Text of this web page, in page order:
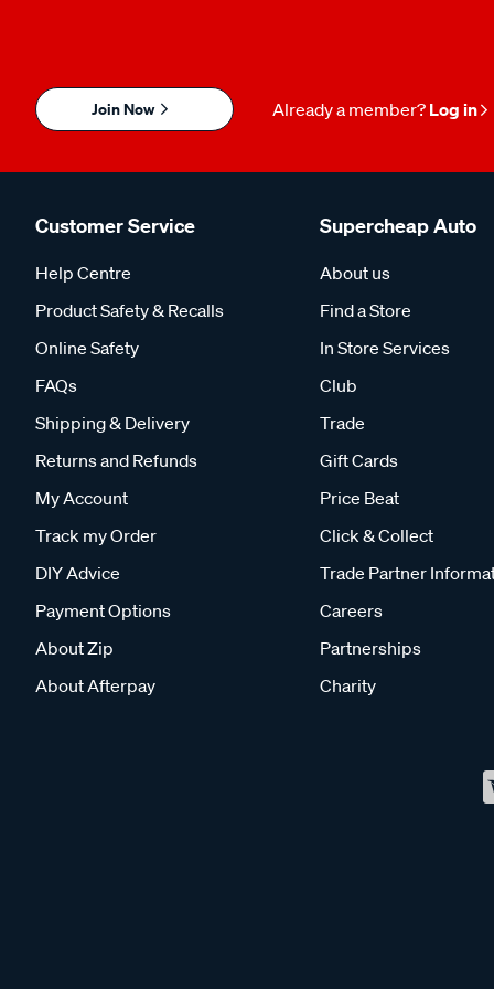
Join Now Already a member? Log in
Customer Service
Help Centre
Product Safety & Recalls
Online Safety
FAQs
Shipping & Delivery
Returns and Refunds
My Account
Track my Order
DIY Advice
Payment Options
About Zip
About Afterpay
Supercheap Auto
About us
Find a Store
In Store Services
Club
Trade
Gift Cards
Price Beat
Click & Collect
Trade Partner
Careers
Partnerships
Charity